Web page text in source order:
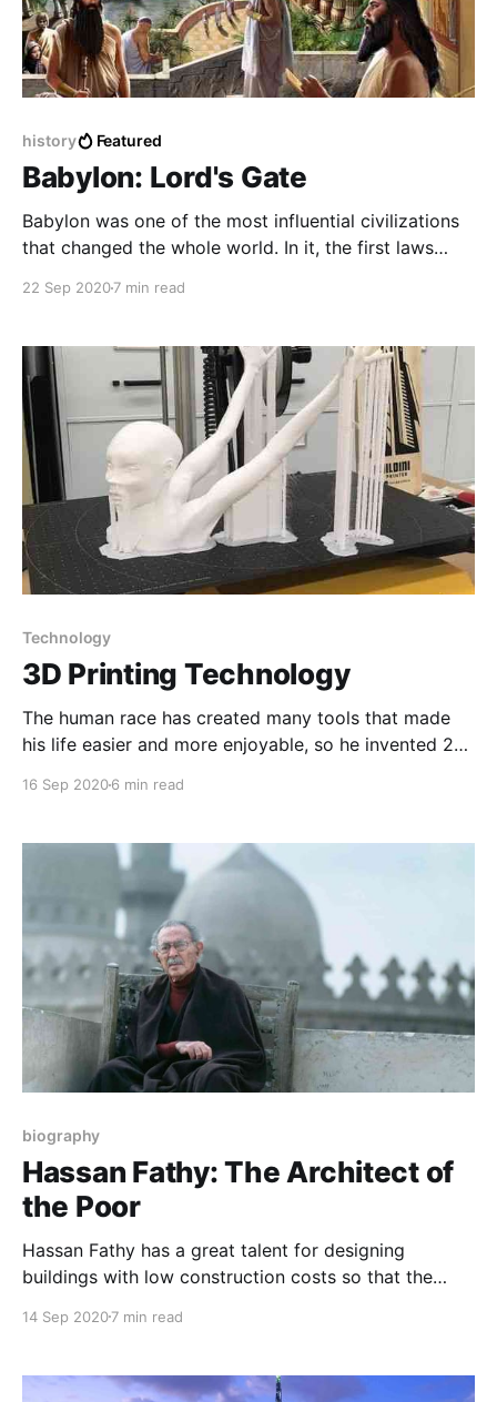
history Featured
Babylon: Lord's Gate
Babylon was one of the most influential civilizations
that changed the whole world. In it, the first laws
were built in it and it ruled the world twice in two
22 Sep 20207 min read
Technology
3D Printing Technology
The human race has created many tools that made
his life easier and more enjoyable, so he invented 2D
not stop to this extent, as he invented 3D printing,
16 Sep 20206 min read
biography
Hassan Fathy: The Architect of
the Poor
Hassan Fathy has a great talent for designing
buildings with low construction costs so that the
architectural techniques from the ancient Egyptian
reason for his fame. Who is the architect of the poor?
14 Sep 20207 min read